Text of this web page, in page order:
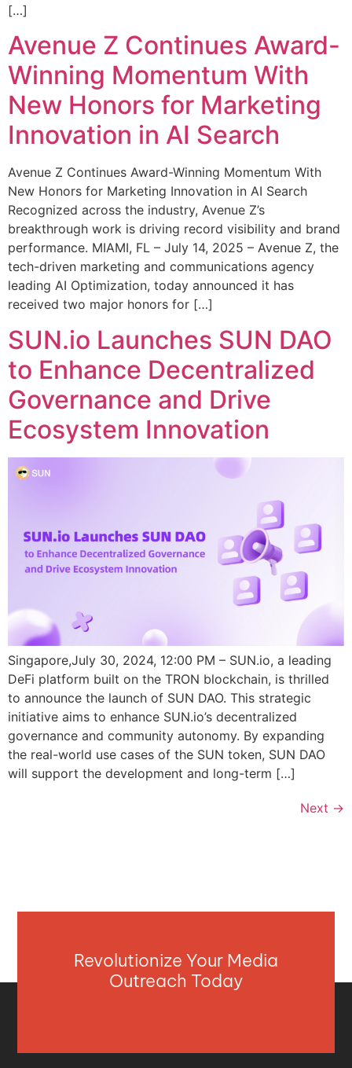
[…]
Avenue Z Continues Award-
Winning Momentum With
New Honors for Marketing
Innovation in AI Search
Avenue Z Continues Award-Winning Momentum With
New Honors for Marketing Innovation in AI Search
Recognized across the industry, Avenue Z’s
breakthrough work is driving record visibility and brand
performance. MIAMI, FL – July 14, 2025 – Avenue Z, the
tech-driven marketing and communications agency
leading AI Optimization, today announced it has
received two major honors for […]
SUN.io Launches SUN DAO
to Enhance Decentralized
Governance and Drive
Ecosystem Innovation
Singapore,July 30, 2024, 12:00 PM – SUN.io, a leading
DeFi platform built on the TRON blockchain, is thrilled
to announce the launch of SUN DAO. This strategic
initiative aims to enhance SUN.io’s decentralized
governance and community autonomy. By expanding
the real-world use cases of the SUN token, SUN DAO
will support the development and long-term […]
Next →
Revolutionize Your Media
Outreach Today